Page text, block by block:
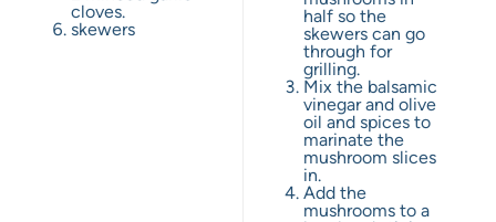
cloves.
skewers
half so the
skewers can go
through for
grilling.
Mix the balsamic
vinegar and olive
oil and spices to
marinate the
mushroom slices
in.
Add the
mushrooms to a